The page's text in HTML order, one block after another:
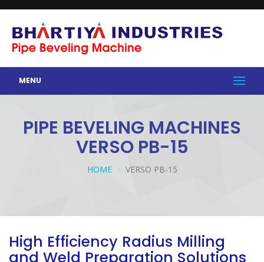
MENU
PIPE BEVELING MACHINES
VERSO PB-15
HOME VERSO PB-15
High Efficiency Radius Milling
and Weld Preparation Solutions